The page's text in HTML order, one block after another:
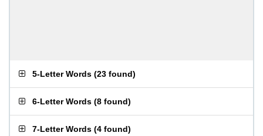
5-Letter Words (23 found)
6-Letter Words (8 found)
7-Letter Words (4 found)